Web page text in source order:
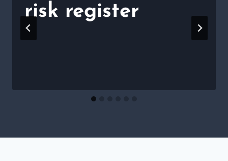
risk register